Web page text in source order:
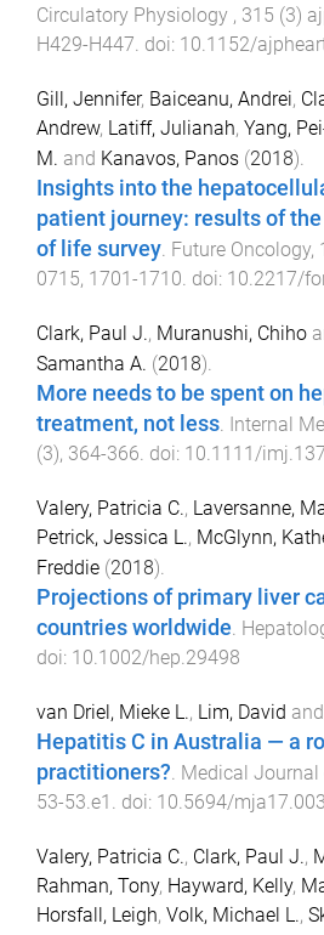
Circulatory Physiology , 315 (3)
H429-H447. doi: 10.1152/
Gill, Jennifer, Baiceanu, Andrei,
Andrew, Latiff, Julianah, Yang,
M. and Kanavos, Panos (2018).
Insights into the
patient journey: results of
of life survey. Future Oncology,
0715, 1701-1710. doi: 10.2217/
Clark, Paul J., Muranushi, Chiho
Samantha A. (2018).
More needs to be spent on
treatment, not less Internal
(3), 364-366 . doi: 10.1111/
Valery, Patricia C., Laversanne,
Petrick, Jessica L., McGlynn,
Freddie (2018).
Projections of primary liver
countries worldwide
doi: 10.1002/hep.29498
van Driel, Mieke L., Lim, David and
Hepatitis C in Australia — a
practitioners?. Medical
53-53.e1 . doi: 10.5694/
Valery, Patricia C., Clark, Paul J.,
Rahman, Tony, Hayward, Kelly,
Horsfall, Leigh, Volk, Michael L.,